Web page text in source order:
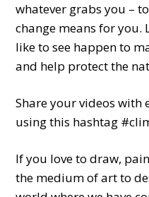
whatever grabs you –
change means for you.
like to see happen to
and help protect the
Share your videos with
using this hashtag
If you love to draw,
the medium of art to